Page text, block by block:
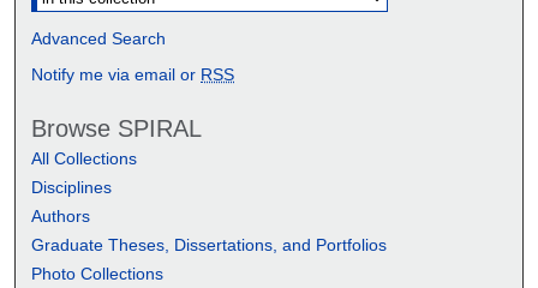
Advanced Search
Notify me via email or RSS
Browse SPIRAL
All Collections
Disciplines
Authors
Graduate Theses, Dissertations, and Portfolios
Photo Collections